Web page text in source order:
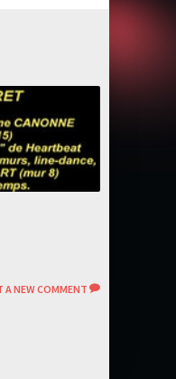
A NEW COMMENT